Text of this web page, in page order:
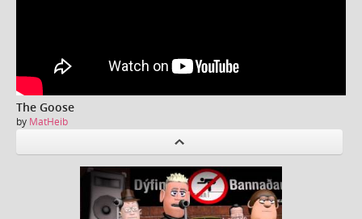
The Goose
by MatHeib
revious